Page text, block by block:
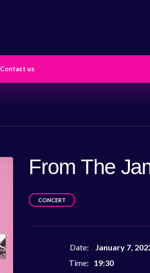
Contact us
From The
CONCERT
Date:
January 7,
Time:
19:30